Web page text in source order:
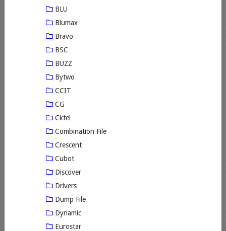
BLU
Blumax
Bravo
BSC
BUZZ
Bytwo
CCIT
CG
Cktel
Combination File
Crescent
Cubot
Discover
Drivers
Dump File
Dynamic
Eurostar